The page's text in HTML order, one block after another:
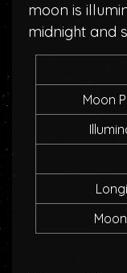
moon is
midnight and
Moon